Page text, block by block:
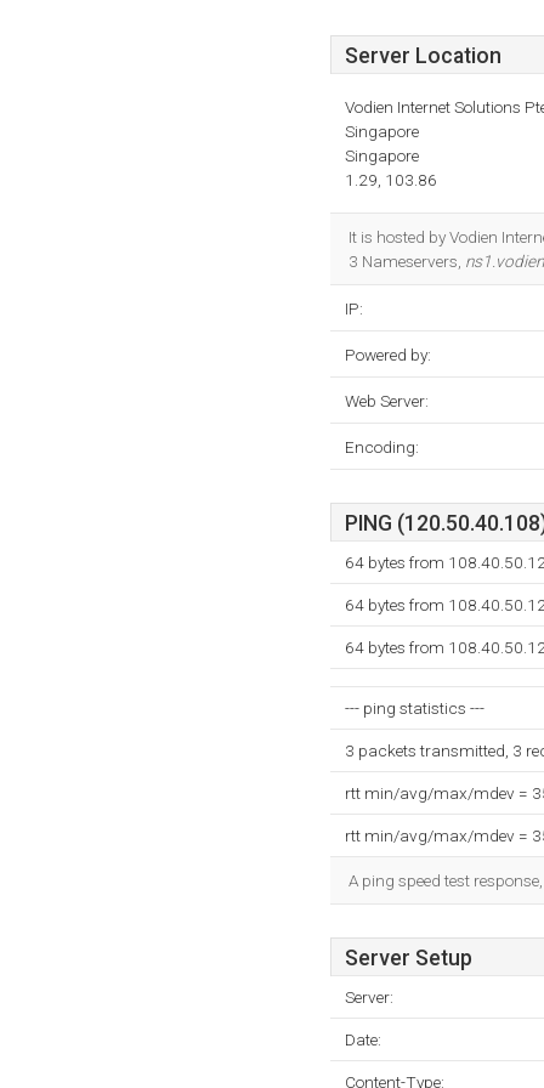
Server Location
Vodien Internet Solutions
Singapore
Singapore
1.29, 103.86
It is hosted by Vodien
3 Nameservers,
IP:
Powered by:
Web Server:
Encoding:
PING
64 bytes from
64 bytes from
64 bytes from
--- ping statistics ---
3 packets transmitted, 3
rtt min/avg/max/mdev =
rtt min/avg/max/mdev =
A ping speed test
Server Setup
Server:
Date:
Content-Type: